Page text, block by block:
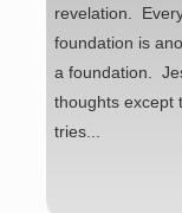
revelation.
foundation is
a foundation.
thoughts except
tries...